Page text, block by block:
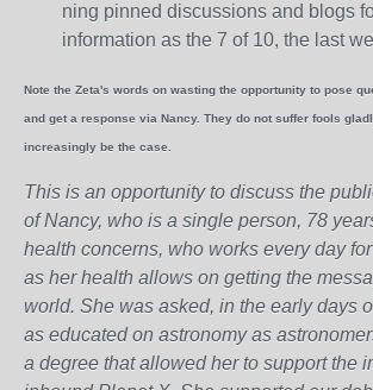
ning pinned discussions and blogs
information as the 7 of 10, the last
Note the Zeta's words on wasting the opportunity to pose
and get a response via Nancy. They do not suffer fools
increasingly be the case.
This is an opportunity to discuss the
of Nancy, who is a single person, 78
health concerns, who works every day
as her health allows on getting the
world. She was asked, in the early days
as educated on astronomy as
a degree that allowed her to support the